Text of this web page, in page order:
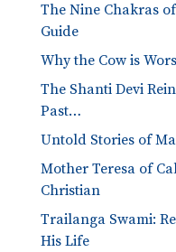
The Nine Chakras
Guide
Why the Cow is
The Shanti Devi
Past…
Untold Stories of
Mother Teresa of
Christian
Trailanga Swami:
His Life